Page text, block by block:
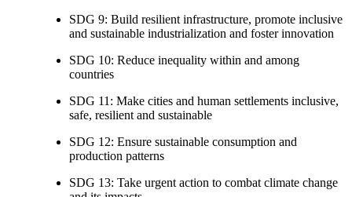
SDG 9: Build resilient infrastructure, promote inclusive
and sustainable industrialization and foster innovation
SDG 10: Reduce inequality within and among
countries
SDG 11: Make cities and human settlements inclusive,
safe, resilient and sustainable
SDG 12: Ensure sustainable consumption and
production patterns
SDG 13: Take urgent action to combat climate change